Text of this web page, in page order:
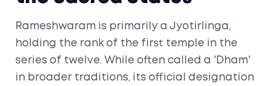
Rameshwaram is primarily a Jyotirlinga,
holding the rank of the first temple in the
series of twelve. While often called a 'Dham'
in broader traditions, its official designation